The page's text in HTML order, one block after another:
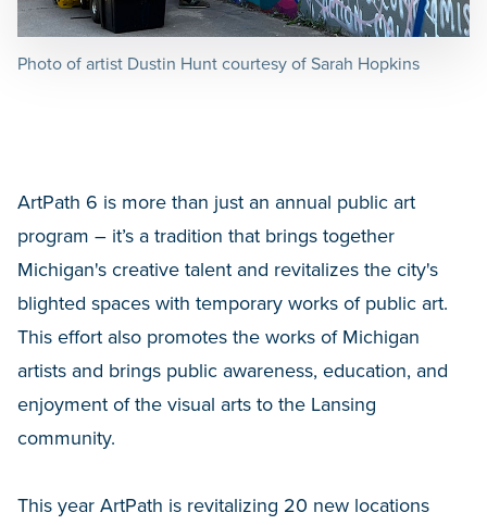
Photo of artist Dustin Hunt courtesy of Sarah Hopkins
ArtPath 6 is more than just an annual public art
program – it’s a tradition that brings together
Michigan's creative talent and revitalizes the city's
blighted spaces with temporary works of public art.
This effort also promotes the works of Michigan
artists and brings public awareness, education, and
enjoyment of the visual arts to the Lansing
community.
This year ArtPath is revitalizing 20 new locations